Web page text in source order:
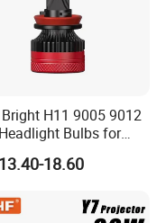
H11 9005 9012
Bulbs for
Driving
18.60